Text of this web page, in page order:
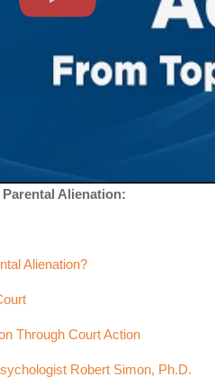
Alienation:
Alienation?
Through Court Action
Robert Simon, Ph.D.